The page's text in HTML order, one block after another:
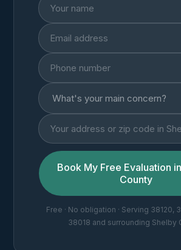
Book My Free Evaluation
County
Free · No obligation · Serving 38120,
38018 and surrounding Shelby